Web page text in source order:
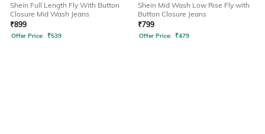
Shein Full Length Fly With Button
Closure Mid Wash Jeans
₹899
Offer Price: ₹539
Shein Mid Wash Low Rise Fly with
Button Closure Jeans
₹799
Offer Price: ₹479